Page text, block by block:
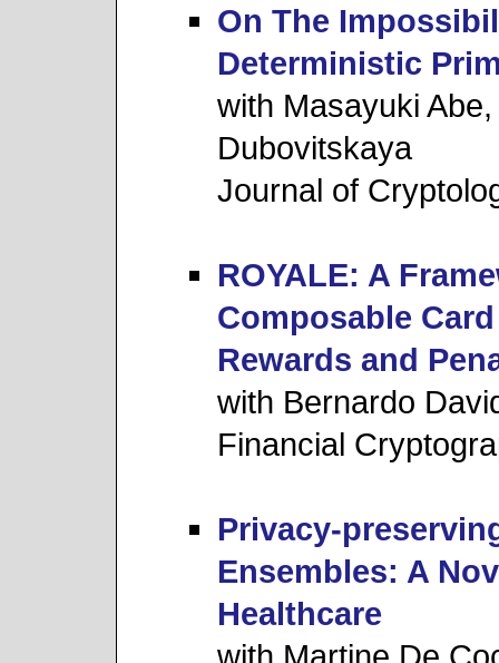
On The
Deterministic
with Masayuki
Dubovitskaya
Journal of
ROYALE: A
Composable
Rewards and
with Bernardo
Financial
Privacy-
Ensembles: A
Healthcare
with Martine De